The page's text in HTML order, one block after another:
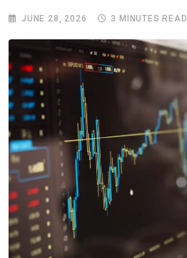
JUNE 28, 2026 3 MINUTES READ